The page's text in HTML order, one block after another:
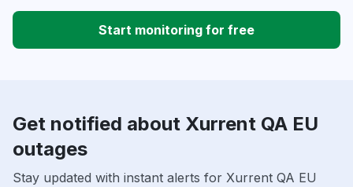
Start monitoring for free
Get notified about Xurrent QA EU
outages
Stay updated with instant alerts for Xurrent QA EU